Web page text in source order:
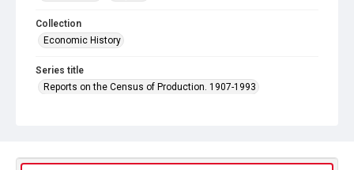
Collection
Economic History
Series title
Reports on the Census of Production. 1907-1993
Source